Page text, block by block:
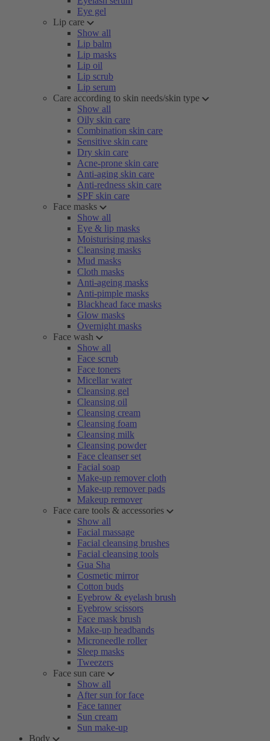
Eye gel
Lip care
Show all
Lip balm
Lip masks
Lip oil
Lip scrub
Lip serum
Care according to skin needs/skin type
Show all
Oily skin care
Combination skin care
Sensitive skin care
Dry skin care
Acne-prone skin care
Anti-aging skin care
Anti-redness skin care
SPF skin care
Face masks
Show all
Eye & lip masks
Moisturising masks
Cleansing masks
Mud masks
Cloth masks
Anti-ageing masks
Anti-pimple masks
Blackhead face masks
Glow masks
Overnight masks
Face wash
Show all
Face scrub
Face toners
Micellar water
Cleansing gel
Cleansing oil
Cleansing cream
Cleansing foam
Cleansing milk
Cleansing powder
Face cleanser set
Facial soap
Make-up remover cloth
Make-up remover pads
Makeup remover
Face care tools & accessories
Show all
Facial massage
Facial cleansing brushes
Facial cleansing tools
Gua Sha
Cosmetic mirror
Cotton buds
Eyebrow & eyelash brush
Eyebrow scissors
Face mask brush
Make-up headbands
Microneedle roller
Sleep masks
Tweezers
Face sun care
Show all
After sun for face
Face tanner
Sun cream
Sun make-up
Body